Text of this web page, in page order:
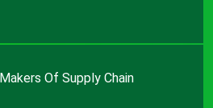
Of Supply Chain